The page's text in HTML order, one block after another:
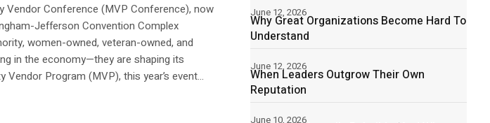
Vendor Conference (MVP Conference), now
Jefferson Convention Complex
women-owned, veteran-owned, and
in the economy—they are shaping its
Program (MVP), this year’s event...
Why Great Organizations Become Hard To
Understand
June 12, 2026
When Leaders Outgrow Their Own
Reputation
June 12, 2026
June 10, 2026